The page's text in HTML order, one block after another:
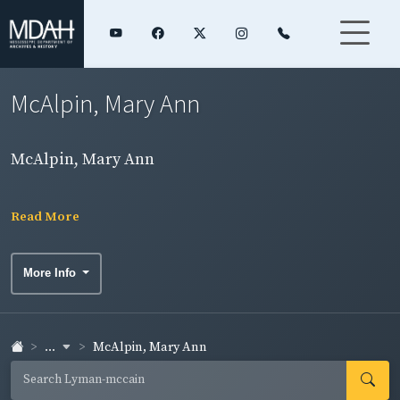
McAlpin, Mary Ann
McAlpin, Mary Ann
Read More
More Info
... McAlpin, Mary Ann